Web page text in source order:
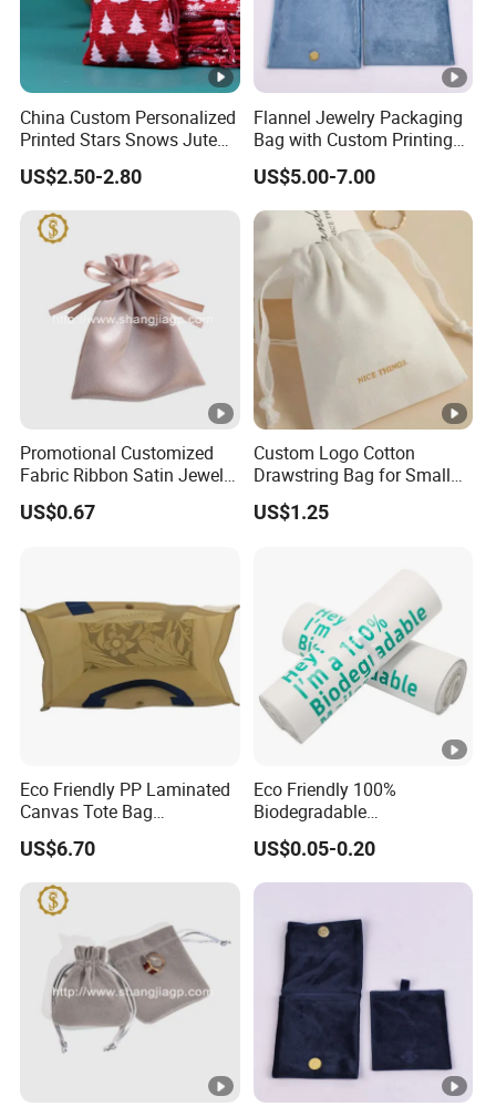
Best regards,
China Custom Personalized
Printed Stars Snows Jute
Linen Fabric Christmas Gift
Packaging Organza Pouch
Drawstring Promotional
Pouch Promotion Bag
US$2.50-2.80
Flannel Jewelry Packaging
Bag with Custom Printing
Gift Option
US$5.00-7.00
Promotional Customized
Fabric Ribbon Satin Jewelry
Pouch for Rings Necklaces
US$0.67
Custom Logo Cotton
Drawstring Bag for Small
Items & Gift Packaging
US$1.25
Eco Friendly PP Laminated
Canvas Tote Bag
Waterproof Reusable
Shopping Bag
US$6.70
Eco Friendly 100%
Biodegradable
Compostable Disposable
PLA+Pbat Garbage Bag
Biodegradable Waste Bags
US$0.05-0.20